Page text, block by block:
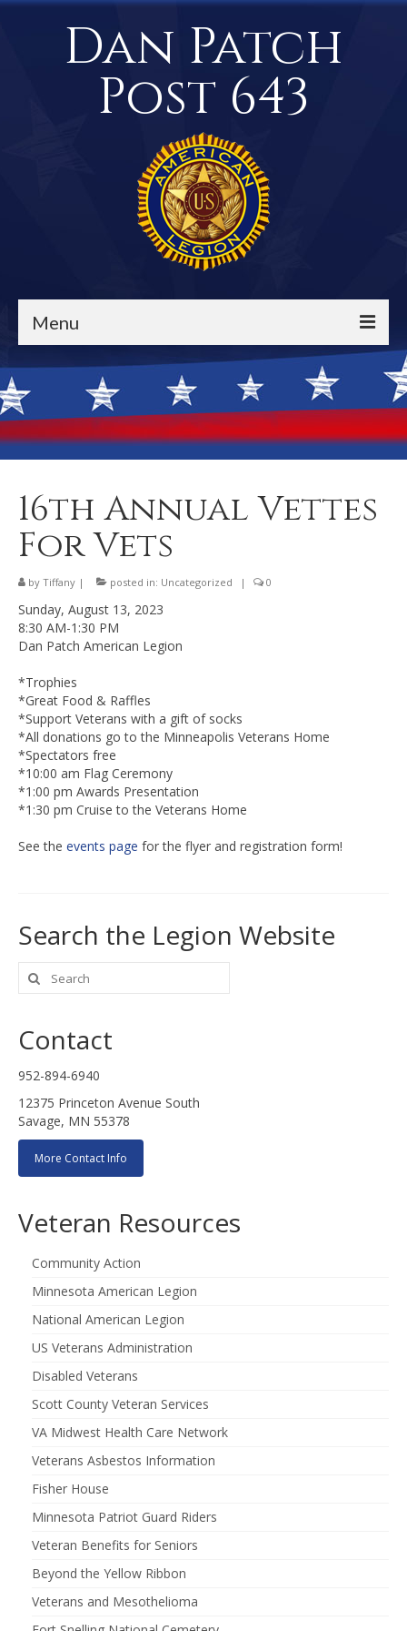
Dan Patch
Post 643
Menu
Events / Calendar
Banquet Hall Rental
Dining
Post Information
Community Action
16th Annual Vettes
For Vets
by Tiffany | posted in: Uncategorized | 0
Sunday, August 13, 2023
8:30 AM-1:30 PM
Dan Patch American Legion
*Trophies
*Great Food & Raffles
*Support Veterans with a gift of socks
*All donations go to the Minneapolis Veterans Home
*Spectators free
*10:00 am Flag Ceremony
*1:00 pm Awards Presentation
*1:30 pm Cruise to the Veterans Home
See the events page for the flyer and registration form!
Search the Legion Website
Search
for:
Contact
952-894-6940
12375 Princeton Avenue South
Savage, MN 55378
More Contact Info
Veteran Resources
Community Action
Minnesota American Legion
National American Legion
US Veterans Administration
Disabled Veterans
Scott County Veteran Services
VA Midwest Health Care Network
Veterans Asbestos Information
Fisher House
Minnesota Patriot Guard Riders
Veteran Benefits for Seniors
Beyond the Yellow Ribbon
Veterans and Mesothelioma